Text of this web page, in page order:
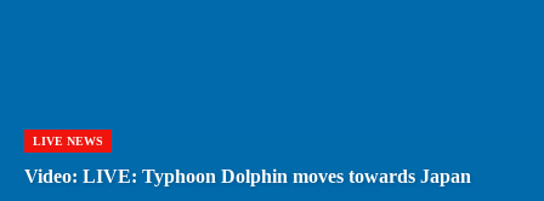
LIVE NEWS
Video: LIVE: Typhoon Dolphin moves towards Japan